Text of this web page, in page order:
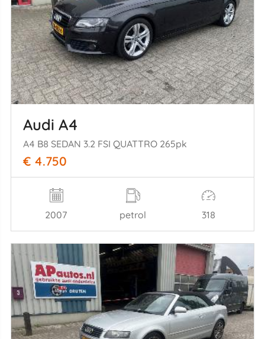
Audi A4
A4 B8 SEDAN 3.2 FSI QUATTRO 265pk
€ 4.750
2007 petrol 318